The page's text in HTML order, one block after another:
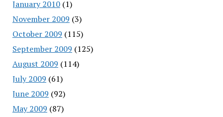
January 2010(1)
November 2009 (3)
October 2009 (115)
September 2009 (125)
August 2009 (114)
July 2009 (61)
June 2009 (92)
May 2009 (87)